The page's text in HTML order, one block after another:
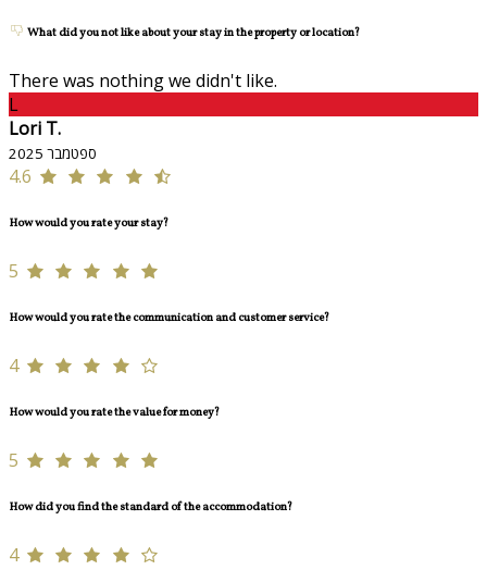
What did you not like about your stay in the property or location?
There was nothing we didn't like.
L
Lori T.
ספטמבר 2025
4.6
How would you rate your stay?
5
How would you rate the communication and customer service?
4
How would you rate the value for money?
5
How did you find the standard of the accommodation?
4